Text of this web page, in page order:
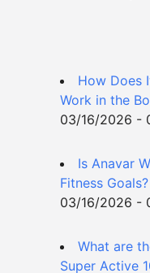
How Does
Work in the
03/16/2026 -
Is Anavar
Fitness Goals?
03/16/2026 -
What are
Super Active